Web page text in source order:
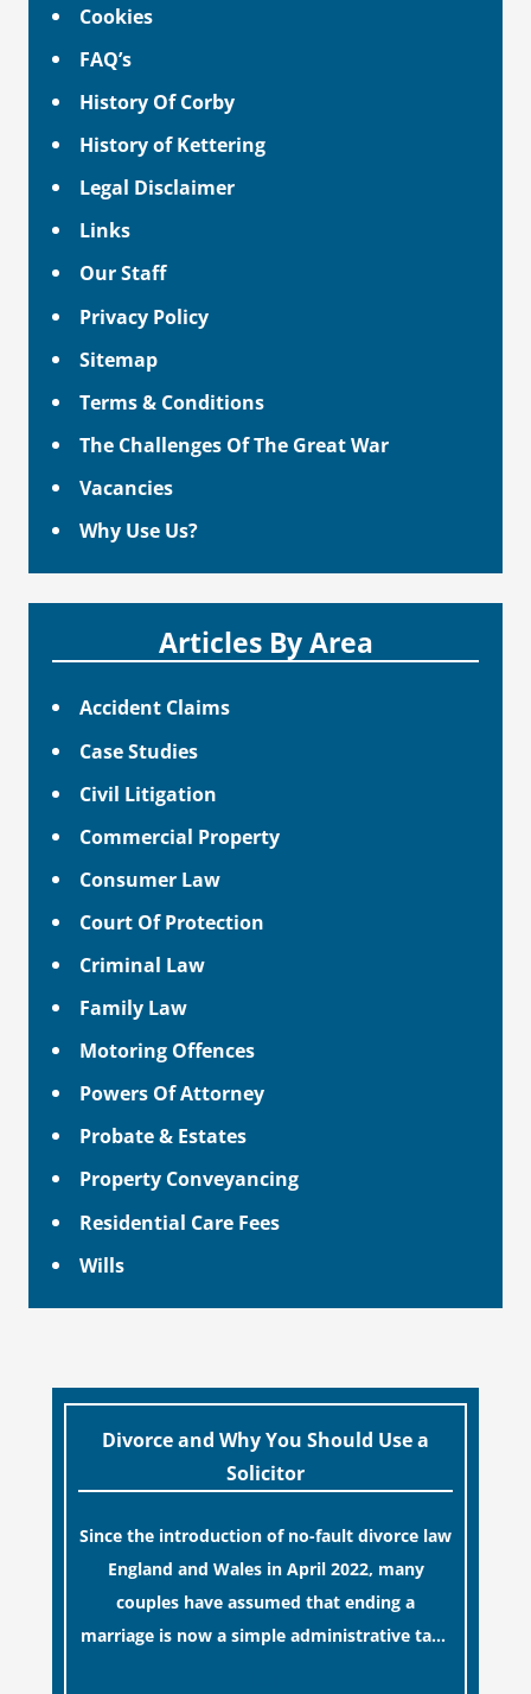
Cookies
FAQ’s
History Of Corby
History of Kettering
Legal Disclaimer
Links
Our Staff
Privacy Policy
Sitemap
Terms & Conditions
The Challenges Of The Great War
Vacancies
Why Use Us?
Articles By Area
Accident Claims
Case Studies
Civil Litigation
Commercial Property
Consumer Law
Court Of Protection
Criminal Law
Family Law
Motoring Offences
Powers Of Attorney
Probate & Estates
Property Conveyancing
Residential Care Fees
Wills
Divorce and Why You Should Use a
Solicitor
Since the introduction of no-fault divorce law
England and Wales in April 2022, many
couples have assumed that ending a
marriage is now a simple administrative task